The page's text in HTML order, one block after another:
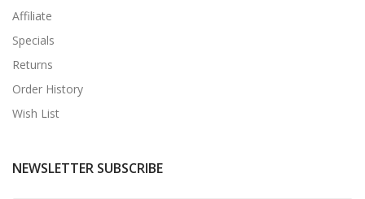
Affiliate
Specials
Returns
Order History
Wish List
NEWSLETTER SUBSCRIBE